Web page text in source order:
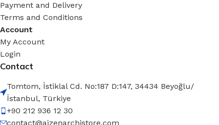
Payment and Delivery
Terms and Conditions
Account
My Account
Login
Contact
Tomtom, İstiklal Cd. No:187 D:147, 34434 Beyoğlu/
İstanbul, Türkiye
+90 212 936 12 30
contact@aizenarchistore.com